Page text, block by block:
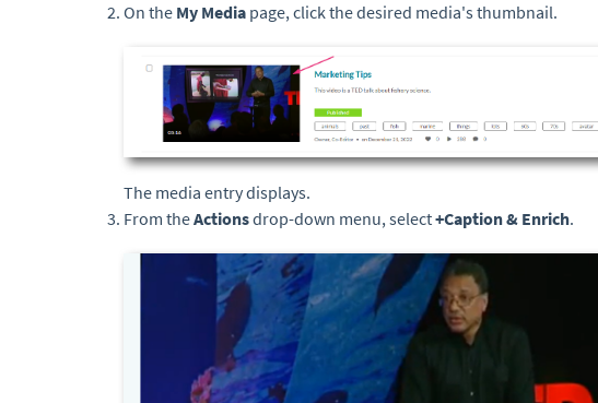
On the My Media page, click the desired media's thumbnail.
The media entry displays.
From theActionsdrop-down menu, select+Caption & Enrich.